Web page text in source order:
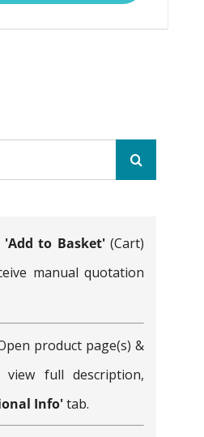
may
be
the
product
'Add to Basket'(Cart)
manual quotation
product page(s) &
full description,
Info'tab.